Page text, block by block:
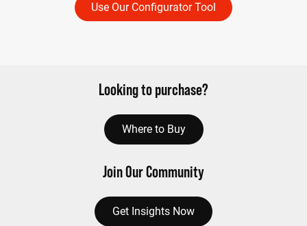
Use Our Configurator Tool
Looking to purchase?
Where to Buy
Join Our Community
Get Insights Now